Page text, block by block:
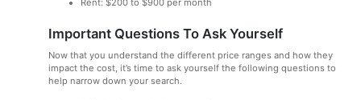
Rent: $200 to $900 per month
Important Questions To Ask Yourself
Now that you understand the different price ranges and how they
impact the cost, it’s time to ask yourself the following questions to
help narrow down your search.